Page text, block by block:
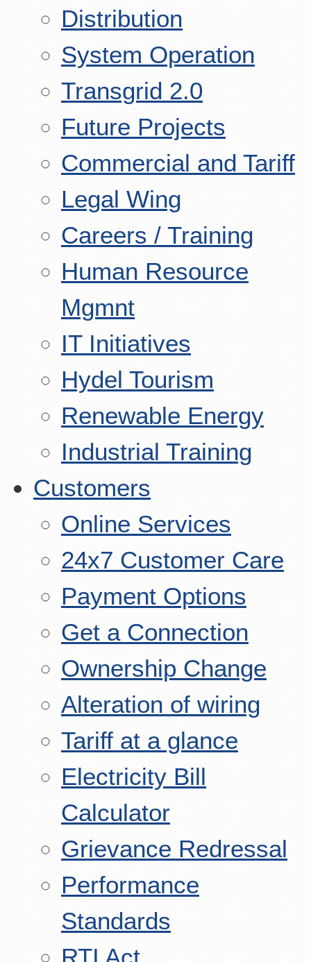
Distribution
System Operation
Transgrid 2.0
Future Projects
Commercial and Tariff
Legal Wing
Careers / Training
Human Resource
Mgmnt
IT Initiatives
Hydel Tourism
Renewable Energy
Industrial Training
Customers
Online Services
24x7 Customer Care
Payment Options
Get a Connection
Ownership Change
Alteration of wiring
Tariff at a glance
Electricity Bill
Calculator
Grievance Redressal
Performance
Standards